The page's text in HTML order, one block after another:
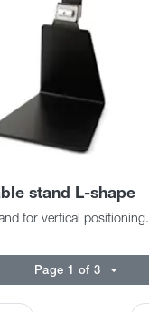
stand L-shape
for vertical positioning.
Page 1 of 3